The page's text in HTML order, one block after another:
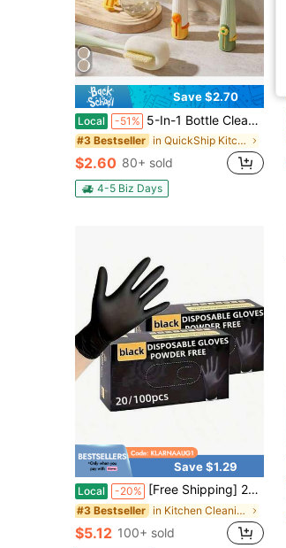
Save $2.70
Local -51% 5-In-1 Bottle Cleaning Brush Kit With Straw Cleaner & Extra Sponge Heads - Multifunctional Cleaning Tool For Baby Bottles, Coffee Cups, Tumblers & Reusable Water Bottles
#3 Bestseller in QuickShip Kitchen Cleaning Brushes
$2.60 80+ sold
4-5 Biz Days
Save $1.29
Local -20% [Free Shipping] 20/100pcs Nitrile Gloves, Cleaning Gloves,Dishwashing Gloves,Household Cleaning Gloves,Disposable Nitrile Gloves,Black Gloves Disposable Nitrile Gloves Household Nitrile Gloves Powder-Free Nitrile Gloves Touchscreen Compatible Gloves
#3 Bestseller in Kitchen Cleaning & Disinfection Tools and Acces
$5.12 100+ sold